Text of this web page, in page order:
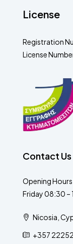
License
Registration
License
Contact Us
Opening
Friday 08:30 –
Nicosia,
+357